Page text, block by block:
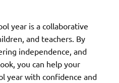
year is a collaborative
and teachers. By
independence, and
you can help your
year with confidence and